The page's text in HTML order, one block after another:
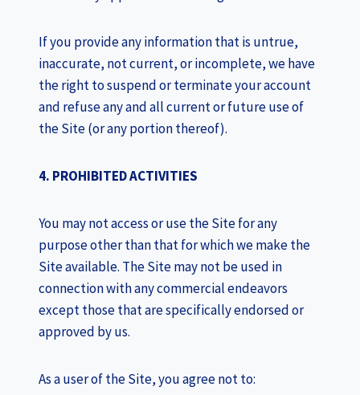
If you provide any information that is untrue,
inaccurate, not current, or incomplete, we have
the right to suspend or terminate your account
and refuse any and all current or future use of
the Site (or any portion thereof).
4. PROHIBITED ACTIVITIES
You may not access or use the Site for any
purpose other than that for which we make the
Site available. The Site may not be used in
connection with any commercial endeavors
except those that are specifically endorsed or
approved by us.
As a user of the Site, you agree not to: